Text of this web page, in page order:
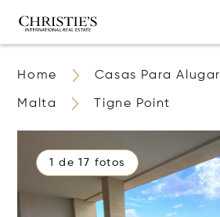
Home Casas Para Alugar
Malta Tigne Point
1 de 17 fotos